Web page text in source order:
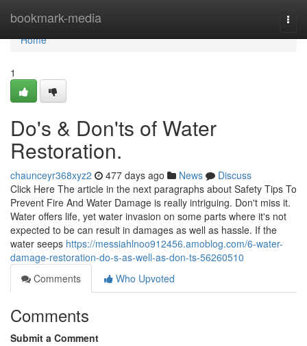
bookmark-media
Home
Home
1
Do's & Don'ts of Water
Restoration.
chaunceyr368xyz2 477 days ago News
Discuss
Click Here The article in the next paragraphs about Safety Tips To
Prevent Fire And Water Damage is really intriguing. Don't miss it.
Water offers life, yet water invasion on some parts where it's not
expected to be can result in damages as well as hassle. If the
water seeps https://messiahlnoo912456.amoblog.com/6-water-
damage-restoration-do-s-as-well-as-don-ts-56260510
Comments
Who Upvoted
Comments
Submit a Comment